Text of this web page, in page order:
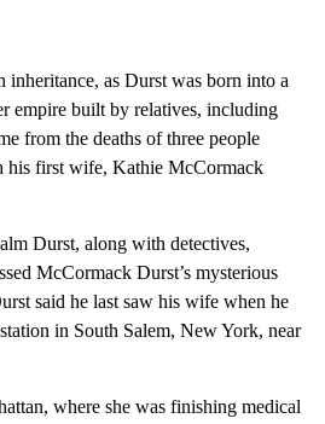
inheritance, as Durst was born into a
empire built by relatives, including
from the deaths of three people
his first wife, Kathie McCormack
Durst, along with detectives,
McCormack Durst’s mysterious
said he last saw his wife when he
in South Salem, New York, near
where she was finishing medical